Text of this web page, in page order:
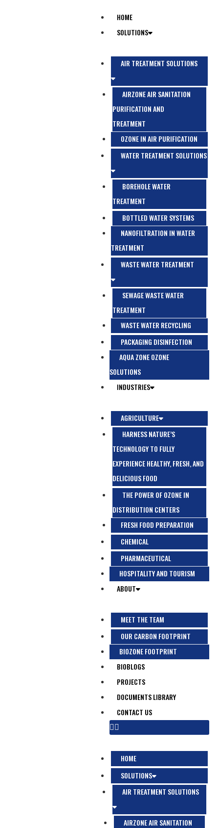
HOME
SOLUTIONS
AIR TREATMENT SOLUTIONS
AIRZONE AIR SANITATION
PURIFICATION AND
TREATMENT
OZONE IN AIR PURIFICATION
WATER TREATMENT SOLUTIONS
BOREHOLE WATER
TREATMENT
BOTTLED WATER SYSTEMS
NANOFILTRATION IN WATER
TREATMENT
WASTE WATER TREATMENT
SEWAGE WASTE WATER
TREATMENT
WASTE WATER RECYCLING
PACKAGING DISINFECTION
AQUA ZONE OZONE
SOLUTIONS
INDUSTRIES
AGRICULTURE
HARNESS NATURE’S
TECHNOLOGY TO FULLY
EXPERIENCE HEALTHY, FRESH, AND
DELICIOUS FOOD
THE POWER OF OZONE IN
DISTRIBUTION CENTERS
FRESH FOOD PREPARATION
CHEMICAL
PHARMACEUTICAL
HOSPITALITY AND TOURISM
ABOUT
MEET THE TEAM
OUR CARBON FOOTPRINT
BIOZONE FOOTPRINT
BIOBLOGS
PROJECTS
DOCUMENTS LIBRARY
CONTACT US
HOME
SOLUTIONS
AIR TREATMENT SOLUTIONS
AIRZONE AIR SANITATION